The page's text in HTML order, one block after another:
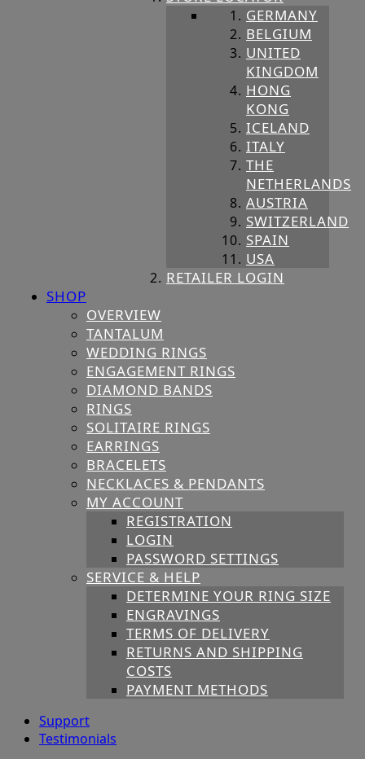
GERMANY
BELGIUM
UNITED
KINGDOM
HONG
KONG
ICELAND
ITALY
THE
NETHERLANDS
AUSTRIA
SWITZERLAND
SPAIN
USA
RETAILER LOGIN
SHOP
OVERVIEW
TANTALUM
WEDDING RINGS
ENGAGEMENT RINGS
DIAMOND BANDS
RINGS
SOLITAIRE RINGS
EARRINGS
BRACELETS
NECKLACES & PENDANTS
MY ACCOUNT
REGISTRATION
LOGIN
PASSWORD SETTINGS
SERVICE & HELP
DETERMINE YOUR RING SIZE
ENGRAVINGS
TERMS OF DELIVERY
RETURNS AND SHIPPING
COSTS
PAYMENT METHODS
Support
Testimonials